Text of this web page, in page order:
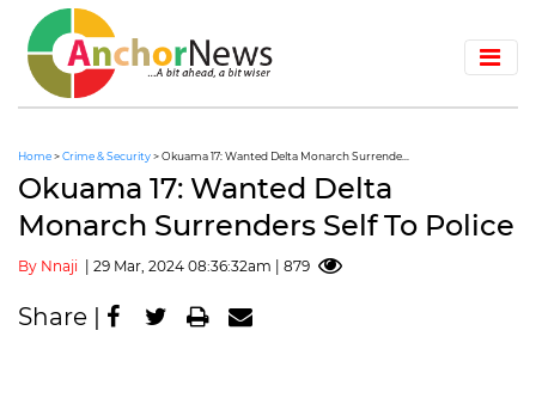
Home>Crime & Security> Okuama 17: Wanted Delta Monarch Surrende...
Okuama 17: Wanted Delta
Monarch Surrenders Self To Police
By Nnaji | 29 Mar, 2024 08:36:32am | 879
Share |